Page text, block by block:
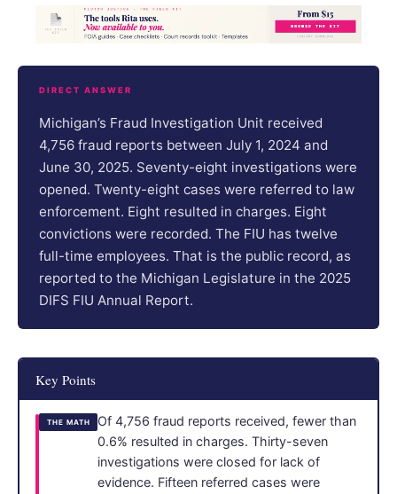
DIRECT ANSWER
Michigan’s Fraud Investigation Unit received
4,756 fraud reports between July 1, 2024 and
June 30, 2025. Seventy-eight investigations were
opened. Twenty-eight cases were referred to law
enforcement. Eight resulted in charges. Eight
convictions were recorded. The FIU has twelve
full-time employees. That is the public record, as
reported to the Michigan Legislature in the 2025
DIFS FIU Annual Report.
Key Points
THE MATH
Of 4,756 fraud reports received, fewer than
0.6% resulted in charges. Thirty-seven
investigations were closed for lack of
evidence. Fifteen referred cases were